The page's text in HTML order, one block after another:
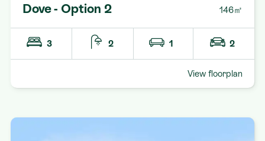
Dove - Option 2 146㎡
3 2 1 2
View floorplan